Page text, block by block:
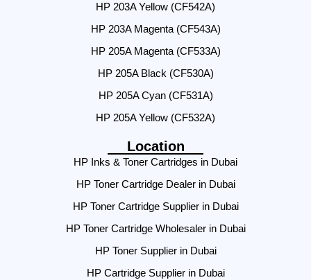
HP 203A Yellow (CF542A)
HP 203A Magenta (CF543A)
HP 205A Magenta (CF533A)
HP 205A Black (CF530A)
HP 205A Cyan (CF531A)
HP 205A Yellow (CF532A)
Location
HP Inks & Toner Cartridges in Dubai
HP Toner Cartridge Dealer in Dubai
HP Toner Cartridge Supplier in Dubai
HP Toner Cartridge Wholesaler in Dubai
HP Toner Supplier in Dubai
HP Cartridge Supplier in Dubai